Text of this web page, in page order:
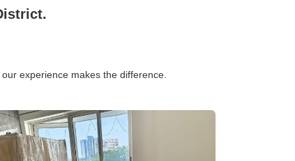
experience makes the difference.